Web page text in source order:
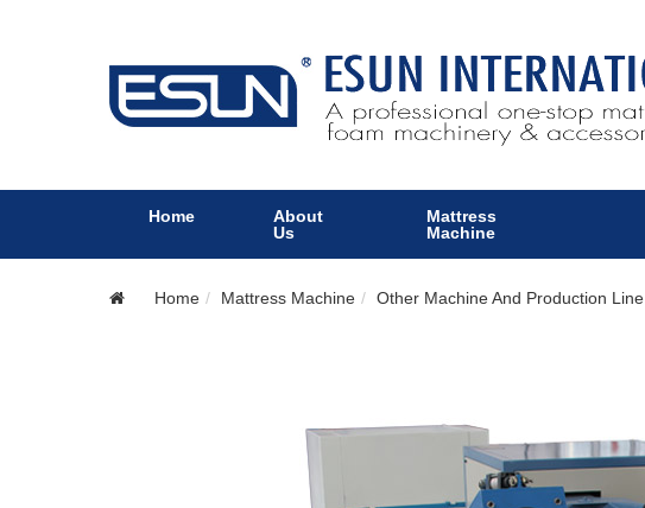
Home
About
Us
Mattress
Machine
Home Mattress Machine Other Machine And Production Line